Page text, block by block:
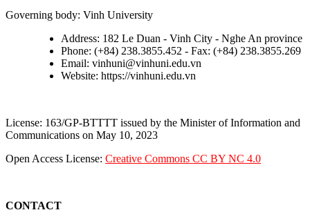
Governing body: Vinh University
Address: 182 Le Duan - Vinh City - Nghe An province
Phone: (+84) 238.3855.452 - Fax: (+84) 238.3855.269
Email: vinhuni@vinhuni.edu.vn
Website: https://vinhuni.edu.vn
License: 163/GP-BTTTT issued by the Minister of Information and
Communications on May 10, 2023
Open Access License: Creative Commons CC BY NC 4.0
CONTACT